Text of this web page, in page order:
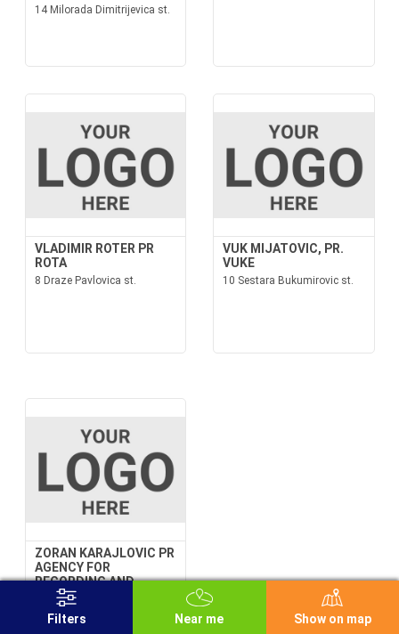
14 Milorada Dimitrijevica st.
VLADIMIR ROTER PR
ROTA
8 Draze Pavlovica st.
VUK MIJATOVIC, PR.
VUKE
10 Sestara Bukumirovic st.
ZORAN KARAJLOVIC PR
AGENCY FOR
RECORDING AND
SOUND PRODUCTION
FOR FILM Z-SOUND
BELGRADE
Filters Near me Show on map